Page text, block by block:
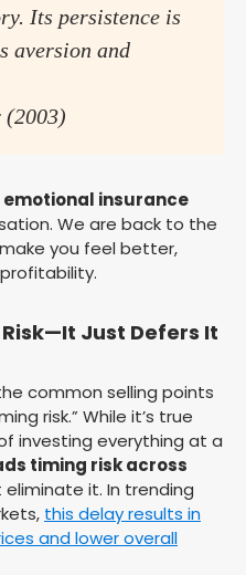
Its persistence is
aversion and
(2003)
emotional insurance
We are back to the
you feel better,
Just Defers It
common selling points
risk.” While it’s true
investing everything at a
timing risk across
eliminate it. In trending
this delay results in
and lower overall